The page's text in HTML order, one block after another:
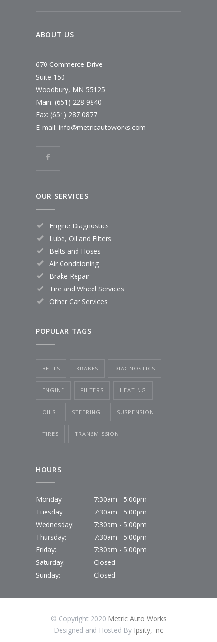
ABOUT US
670 Commerce Drive
Suite 150
Woodbury, MN 55125
Main: (651) 228 9840
Fax: (651) 287 0877
E-mail: info@metricautoworks.com
OUR SERVICES
Engine Diagnostics
Lube, Oil and Filters
Belts and Hoses
Air Conditioning
Brake Repair
Tire and Wheel Services
Other Car Services
POPULAR TAGS
BELTS BRAKES DIAGNOSTICS
ENGINE FILTERS HEATING
OILS STEERING SUSPENSION
TIRES TRANSMISSION
HOURS
Monday:
7:30am - 5:00pm
Tuesday:
7:30am - 5:00pm
Wednesday:
7:30am - 5:00pm
Thursday:
7:30am - 5:00pm
Friday:
7:30am - 5:00pm
Saturday:
Closed
Sunday:
Closed
© Copyright 2020 Metric Auto Works
Designed and Hosted By Ipsity, Inc